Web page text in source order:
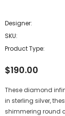
Designer:
SKU:
Product Type:
$190.00
These diamond
in sterling silver,
shimmering round